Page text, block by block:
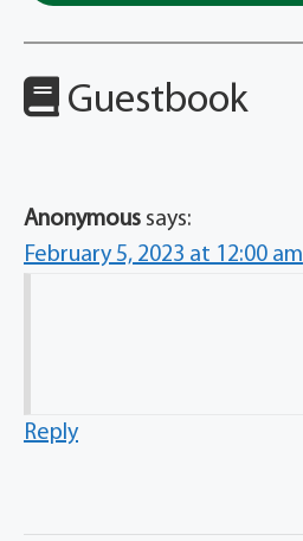
Guestbook
Anonymous says:
February 5, 2023 at 12:00 am
Reply